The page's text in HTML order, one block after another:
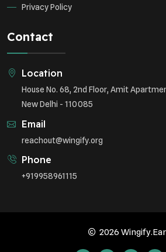
Privacy Policy
Contact
Location
House No. 68, 2nd Floor, Amit
New Delhi - 110085
Email
reachout@wingify.org
Phone
+919958961115
2026